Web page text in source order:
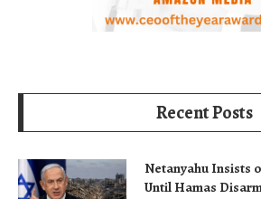
Recent Posts
Netanyahu Insists
Until Hamas